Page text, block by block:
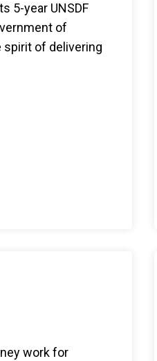
5-year UNSDF
of
spirit of delivering
work for